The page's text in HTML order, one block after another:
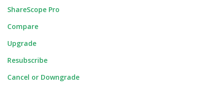
ShareScope Pro
Compare
Upgrade
Resubscribe
Cancel or Downgrade